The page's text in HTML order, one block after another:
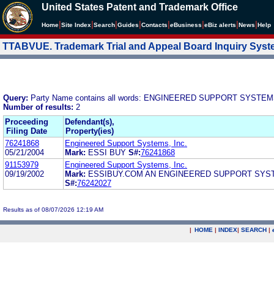
United States Patent and Trademark Office
Home Site Index Search Guides Contacts eBusiness eBiz alerts News Help
TTABVUE. Trademark Trial and Appeal Board Inquiry
Query: Party Name contains all words: ENGINEERED SUPPORT
Number of results: 2
Proceeding
Filing Date
Defendant(s),
Property(ies)
76241868
05/21/2004
Engineered Support Systems, Inc.
Mark: ESSI BUY S#:76241868
91153979
09/19/2002
Engineered Support Systems, Inc.
Mark: ESSIBUY.COM AN ENGINEERED SUPPORT
S#:76242027
Results as of 08/07/2026 12:19 AM
| HOME | INDEX| SEARCH |